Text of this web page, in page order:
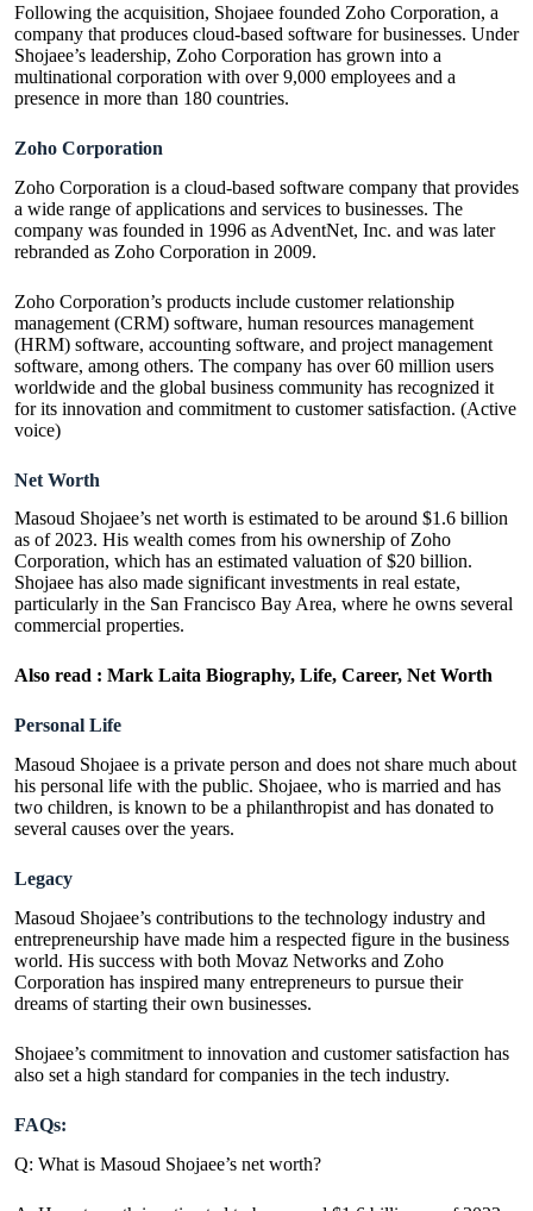
Following the acquisition, Shojaee founded Zoho Corporation, a
company that produces cloud-based software for businesses. Under
Shojaee’s leadership, Zoho Corporation has grown into a
multinational corporation with over 9,000 employees and a
presence in more than 180 countries.
Zoho Corporation
Zoho Corporation is a cloud-based software company that provides
a wide range of applications and services to businesses. The
company was founded in 1996 as AdventNet, Inc. and was later
rebranded as Zoho Corporation in 2009.
Zoho Corporation’s products include customer relationship
management (CRM) software, human resources management
(HRM) software, accounting software, and project management
software, among others. The company has over 60 million users
worldwide and the global business community has recognized it
for its innovation and commitment to customer satisfaction. (Active
voice)
Net Worth
Masoud Shojaee’s net worth is estimated to be around $1.6 billion
as of 2023. His wealth comes from his ownership of Zoho
Corporation, which has an estimated valuation of $20 billion.
Shojaee has also made significant investments in real estate,
particularly in the San Francisco Bay Area, where he owns several
commercial properties.
Also read : Mark Laita Biography, Life, Career, Net Worth
Personal Life
Masoud Shojaee is a private person and does not share much about
his personal life with the public. Shojaee, who is married and has
two children, is known to be a philanthropist and has donated to
several causes over the years.
Legacy
Masoud Shojaee’s contributions to the technology industry and
entrepreneurship have made him a respected figure in the business
world. His success with both Movaz Networks and Zoho
Corporation has inspired many entrepreneurs to pursue their
dreams of starting their own businesses.
Shojaee’s commitment to innovation and customer satisfaction has
also set a high standard for companies in the tech industry.
FAQs:
Q: What is Masoud Shojaee’s net worth?